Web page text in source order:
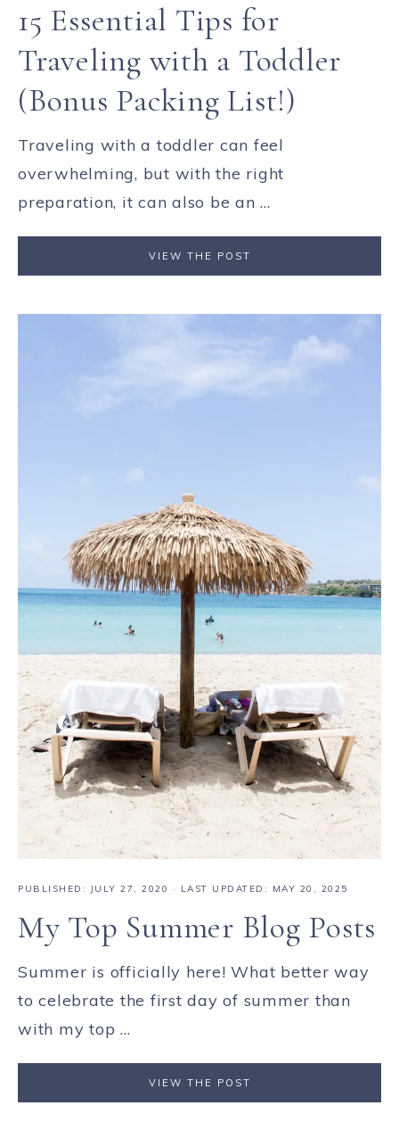
15 Essential Tips for
Traveling with a Toddler
(Bonus Packing List!)
Traveling with a toddler can feel
overwhelming, but with the right
preparation, it can also be an ...
VIEW THE POST
PUBLISHED: JULY 27, 2020 · LAST UPDATED: MAY 20, 2025
My Top Summer Blog Posts
Summer is officially here! What better way
to celebrate the first day of summer than
with my top ...
VIEW THE POST